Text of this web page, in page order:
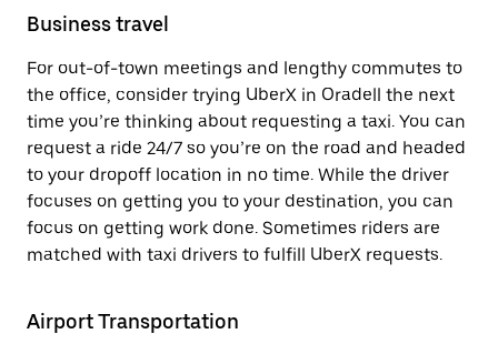
Business travel
For out-of-town meetings and lengthy commutes to
the office, consider trying UberX in Oradell the next
time you’re thinking about requesting a taxi. You can
request a ride 24/7 so you’re on the road and headed
to your dropoff location in no time. While the driver
focuses on getting you to your destination, you can
focus on getting work done. Sometimes riders are
matched with taxi drivers to fulfill UberX requests.
Airport Transportation